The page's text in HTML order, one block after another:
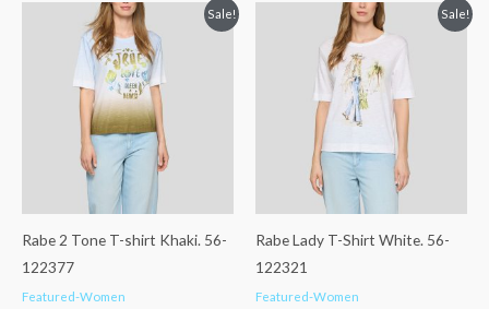
Sale!
Rabe 2 Tone T-shirt Khaki. 56-
122377
Featured-Women
Original
price
was:
€69.99.
Current
price
is:
€49.99.
Sale!
Rabe Lady T-Shirt White. 56-
122321
Featured-Women
Original
was:
€69.99.
Current
price
is:
€39.99.